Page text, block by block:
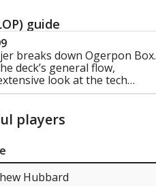
guide
breaks down Ogerpon Box.
deck’s general flow,
look at the tech
one of the most adaptable
players
Hubbard